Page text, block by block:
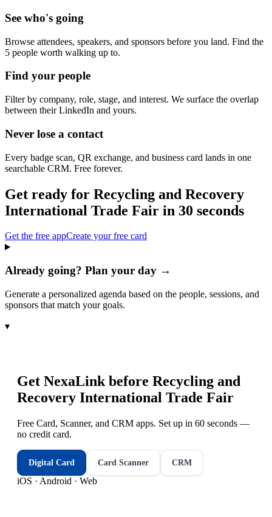
See who's going
Browse attendees, speakers, and sponsors before you land. Find the
5 people worth walking up to.
Find your people
Filter by company, role, stage, and interest. We surface the overlap
between their LinkedIn and yours.
Never lose a contact
Every badge scan, QR exchange, and business card lands in one
searchable CRM. Free forever.
Get ready for Recycling and Recovery
International Trade Fair in 30 seconds
Get the free appCreate your free card
Already going? Plan your day →
Generate a personalized agenda based on the people, sessions, and
sponsors that match your goals.
▾
Get NexaLink before Recycling and
Recovery International Trade Fair
Free Card, Scanner, and CRM apps. Set up in 60 seconds —
no credit card.
Digital Card Card Scanner CRM
iOS · Android · Web